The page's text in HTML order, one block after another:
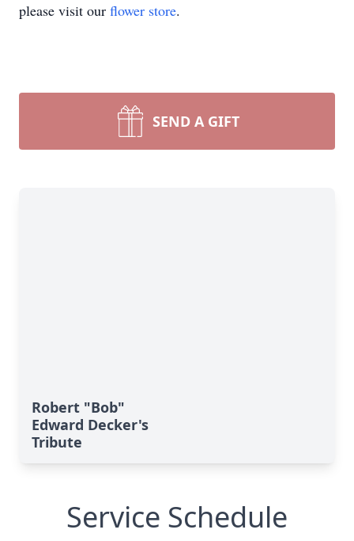
please visit our flower store.
SEND A GIFT
Robert "Bob"
Edward Decker's
Tribute
Service Schedule